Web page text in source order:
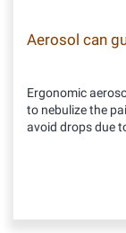
Aerosol can
Ergonomic
to nebulize the
avoid drops due